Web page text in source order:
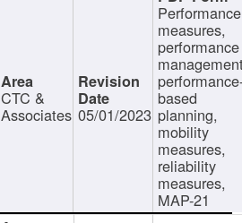
CTC &
Associates 05/01/2023
Performance
measures,
performance
based
planning,
mobility
measures,
reliability
measures,
MAP-21